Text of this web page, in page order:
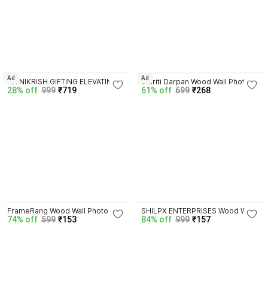
NR NIKRISH GIFTING ELEVATING
Steel Table Photo Frame
28% off 999 ₹719
Ad
Smriti Darpan Wood Wall Photo
Frame
61% off 699 ₹268
Ad
FrameRang Wood Wall Photo
Frame
74% off 599 ₹153
SHILPX ENTERPRISES Wood Wall
Photo Frame
84% off 999 ₹157